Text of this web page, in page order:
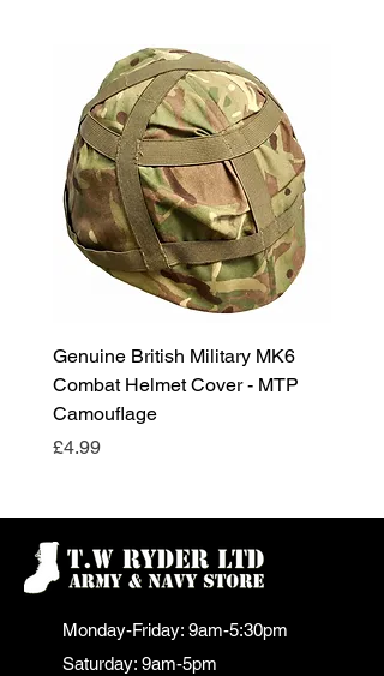
Genuine British Military MK6
Combat Helmet Cover - MTP
Camouflage
Price
£4.99
Monday-Friday: 9am-5:30pm
Saturday: 9am-5pm